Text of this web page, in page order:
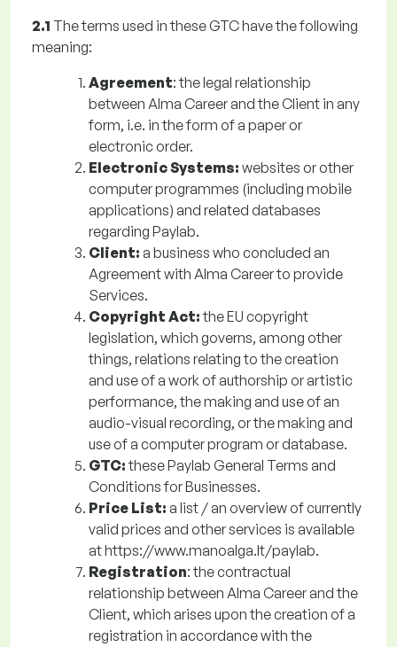
2.1 The terms used in these GTC have the following
meaning:
Agreement: the legal relationship
between Alma Career and the Client in any
form, i.e. in the form of a paper or
electronic order.
Electronic Systems: websites or other
computer programmes (including mobile
applications) and related databases
regarding Paylab.
Client: a business who concluded an
Agreement with Alma Career to provide
Services.
Copyright Act:the EU copyright
legislation, which governs, among other
things, relations relating to the creation
and use of a work of authorship or artistic
performance, the making and use of an
audio-visual recording, or the making and
use of a computer program or database.
GTC:these Paylab General Terms and
Conditions for Businesses.
Price List: a list / an overview of currently
valid prices and other services is available
at https://www.manoalga.lt/paylab.
Registration: the contractual
relationship between Alma Career and the
Client, which arises upon the creation of a
registration in accordance with the